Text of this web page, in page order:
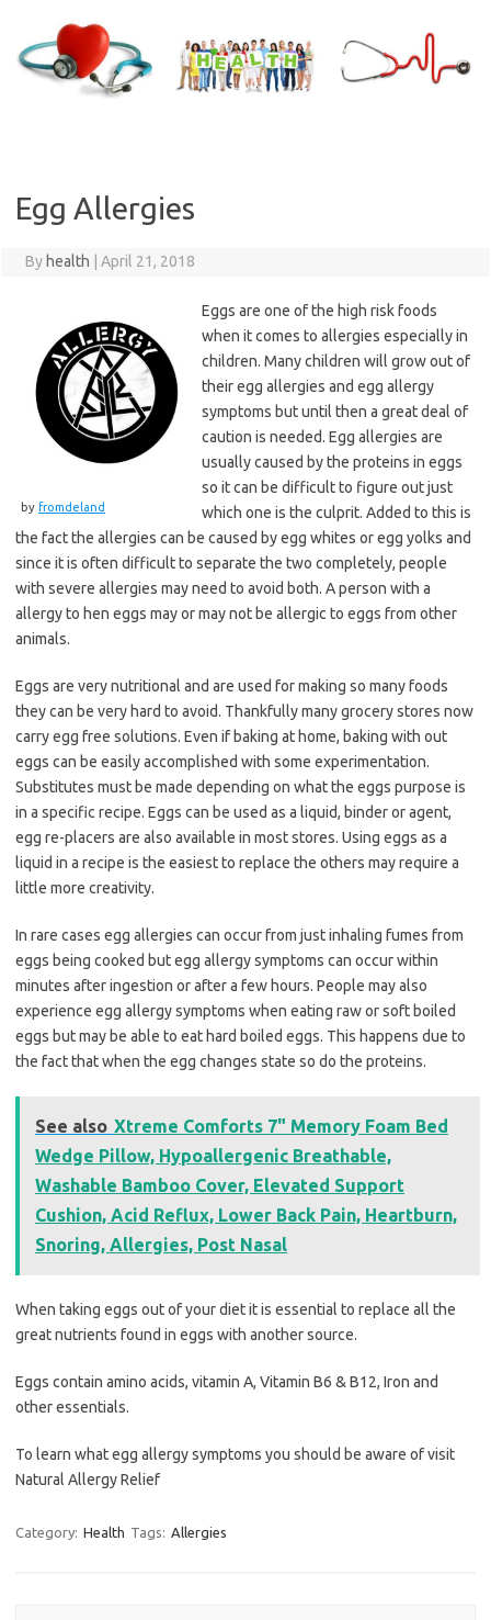
content
Egg Allergies
By health April 21, 2018
by fromdeland
Eggs are one of the high risk foods
when it comes to allergies especially in
children. Many children will grow out of
their egg allergies and egg allergy
symptoms but until then a great deal of
caution is needed. Egg allergies are
usually caused by the proteins in eggs
so it can be difficult to figure out just
which one is the culprit. Added to this is
the fact the allergies can be caused by egg whites or egg yolks and
since it is often difficult to separate the two completely, people
with severe allergies may need to avoid both. A person with a
allergy to hen eggs may or may not be allergic to eggs from other
animals.
Eggs are very nutritional and are used for making so many foods
they can be very hard to avoid. Thankfully many grocery stores now
carry egg free solutions. Even if baking at home, baking with out
eggs can be easily accomplished with some experimentation.
Substitutes must be made depending on what the eggs purpose is
in a specific recipe. Eggs can be used as a liquid, binder or agent,
egg re-placers are also available in most stores. Using eggs as a
liquid in a recipe is the easiest to replace the others may require a
little more creativity.
In rare cases egg allergies can occur from just inhaling fumes from
eggs being cooked but egg allergy symptoms can occur within
minutes after ingestion or after a few hours. People may also
experience egg allergy symptoms when eating raw or soft boiled
eggs but may be able to eat hard boiled eggs. This happens due to
the fact that when the egg changes state so do the proteins.
See also Xtreme Comforts 7" Memory Foam Bed
Wedge Pillow, Hypoallergenic Breathable,
Washable Bamboo Cover, Elevated Support
Cushion, Acid Reflux, Lower Back Pain, Heartburn,
Snoring, Allergies, Post Nasal
When taking eggs out of your diet it is essential to replace all the
great nutrients found in eggs with another source.
Eggs contain amino acids, vitamin A, Vitamin B6 & B12, Iron and
other essentials.
To learn what egg allergy symptoms you should be aware of visit
Natural Allergy Relief
Category: Health Tags: Allergies